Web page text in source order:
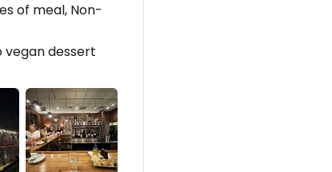
of meal, Non-
vegan dessert